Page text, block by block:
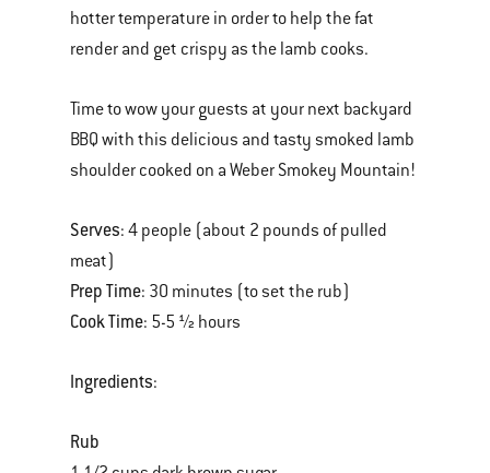
hotter temperature in order to help the fat
render and get crispy as the lamb cooks.
Time to wow your guests at your next backyard
BBQ with this delicious and tasty smoked lamb
shoulder cooked on a Weber Smokey Mountain!
Serves: 4 people (about 2 pounds of pulled
meat)
Prep Time: 30 minutes (to set the rub)
Cook Time: 5-5 ½ hours
Ingredients:
Rub